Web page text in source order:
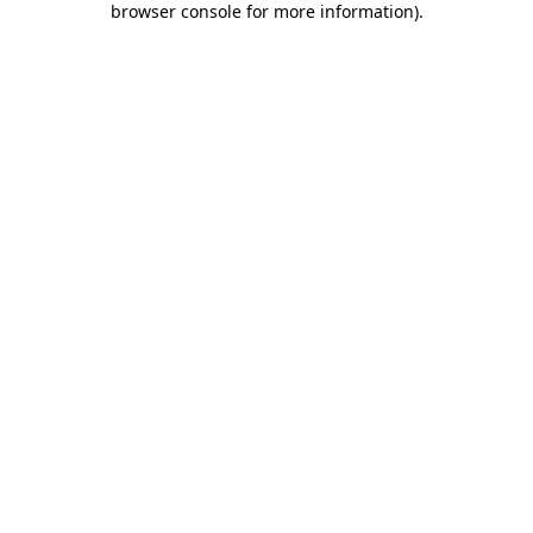
browser console for more information).